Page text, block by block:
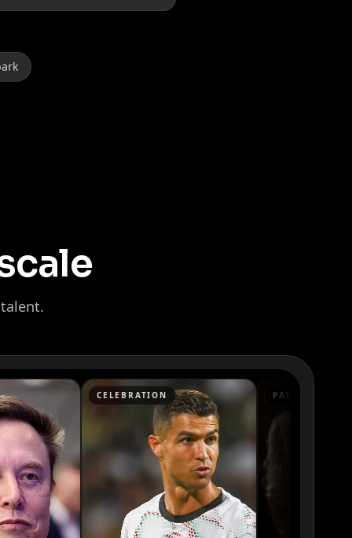
CELEBRATION PAID ADS